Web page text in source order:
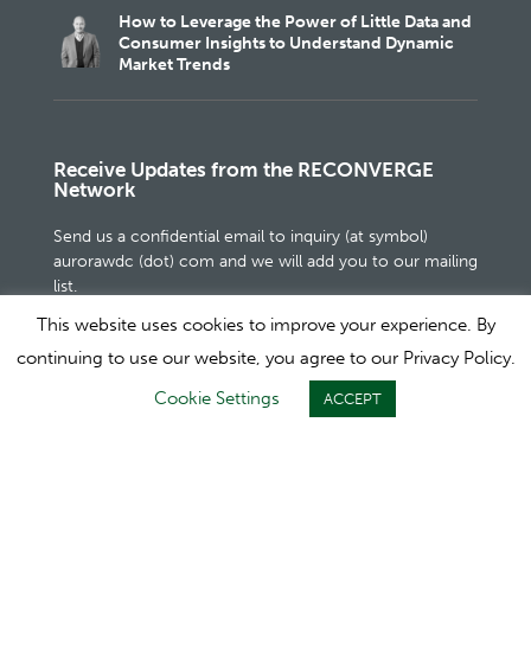
How to Leverage the Power of Little Data and
Consumer Insights to Understand Dynamic
Market Trends
Receive Updates from the RECONVERGE
Network
Send us a confidential email to inquiry (at symbol)
aurorawdc (dot) com and we will add you to our mailing
list.
This website uses cookies to improve your experience. By
continuing to use our website, you agree to our Privacy Policy.
Cookie Settings
ACCEPT